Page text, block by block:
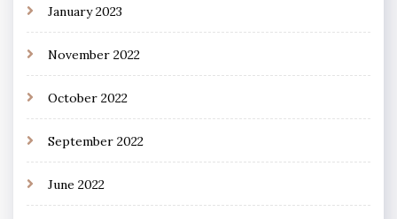
January 2023
November 2022
October 2022
September 2022
June 2022